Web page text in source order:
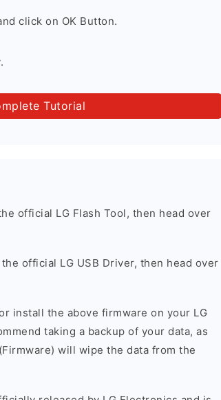
click on OK Button.
Tutorial
official LG Flash Tool, then head over
official LG USB Driver, then head over
install the above firmware on your LG
taking a backup of your data, as
will wipe the data from the